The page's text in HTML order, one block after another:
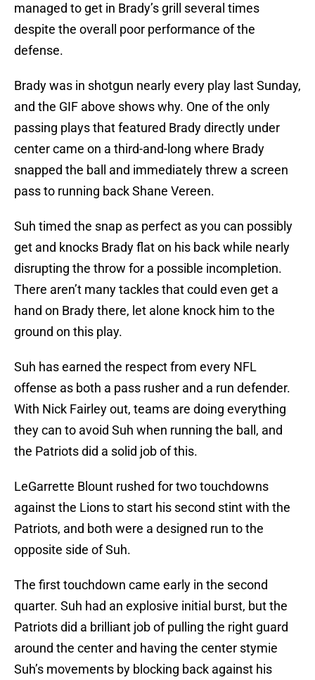
managed to get in Brady’s grill several times
despite the overall poor performance of the
defense.
Brady was in shotgun nearly every play last Sunday,
and the GIF above shows why. One of the only
passing plays that featured Brady directly under
center came on a third-and-long where Brady
snapped the ball and immediately threw a screen
pass to running back Shane Vereen.
Suh timed the snap as perfect as you can possibly
get and knocks Brady flat on his back while nearly
disrupting the throw for a possible incompletion.
There aren’t many tackles that could even get a
hand on Brady there, let alone knock him to the
ground on this play.
Suh has earned the respect from every NFL
offense as both a pass rusher and a run defender.
With Nick Fairley out, teams are doing everything
they can to avoid Suh when running the ball, and
the Patriots did a solid job of this.
LeGarrette Blount rushed for two touchdowns
against the Lions to start his second stint with the
Patriots, and both were a designed run to the
opposite side of Suh.
The first touchdown came early in the second
quarter. Suh had an explosive initial burst, but the
Patriots did a brilliant job of pulling the right guard
around the center and having the center stymie
Suh’s movements by blocking back against his